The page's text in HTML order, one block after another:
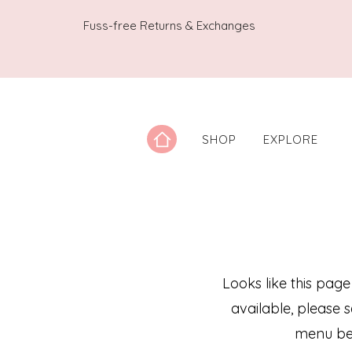
Fuss-free Returns & Exchanges
SHOP EXPLORE
Looks like this
available, please
menu